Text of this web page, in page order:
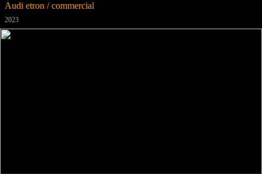
Audi etron / commercial
2023